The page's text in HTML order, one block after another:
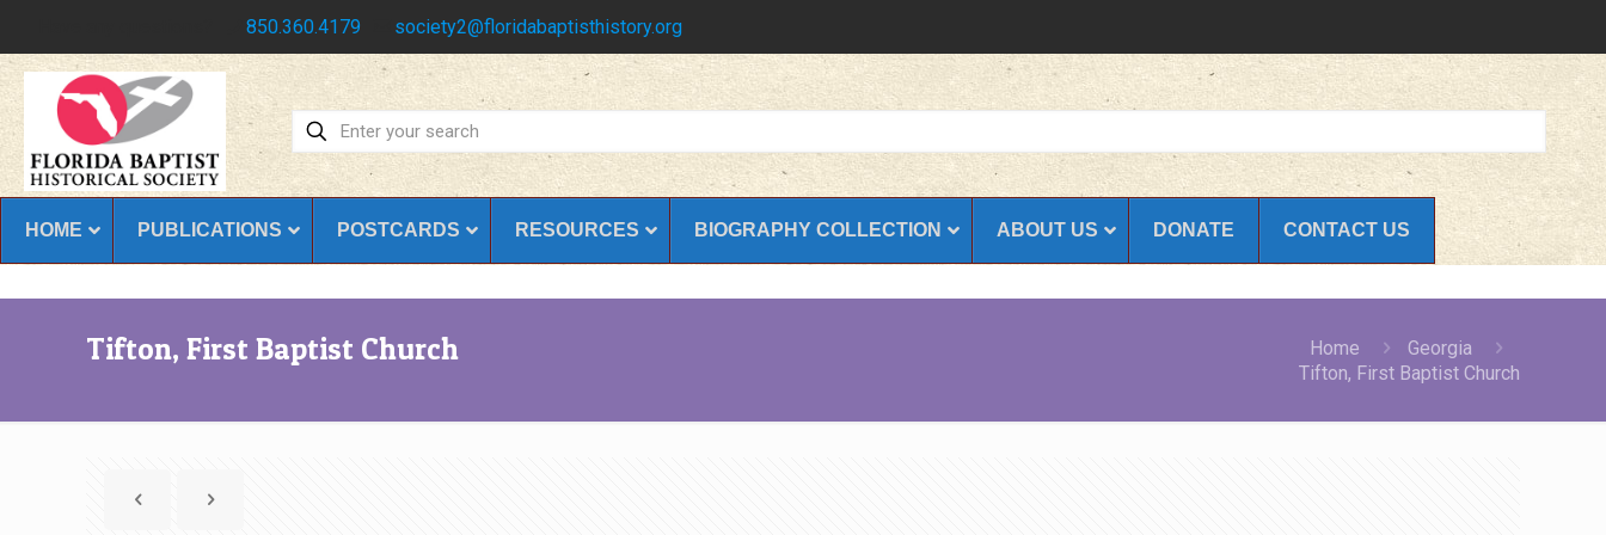
850.360.4179 society2@floridabaptisthistory.org
HOME PUBLICATIONS POSTCARDS RESOURCES BIOGRAPHY COLLECTION ABOUT US DONATE CONTACT US
Tifton, First Baptist Church Home
Georgia
Tifton, First Baptist Church